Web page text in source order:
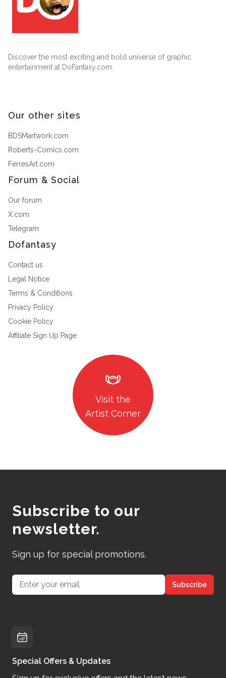
Discover the most exciting and bold universe of graphic
entertainment at DoFantasy.com.
Our other sites
BDSMartwork.com
Roberts-Comics.com
FerresArt.com
Forum & Social
Our forum
X.com
Telegram
Dofantasy
Contact us
Legal Notice
Terms & Conditions
Privacy Policy
Cookie Policy
Affiliate Sign Up Page
masks
Visit the
Artist Corner
Subscribe to our
newsletter.
Sign up for special promotions.
Email address Subscribe
Special Offers & Updates